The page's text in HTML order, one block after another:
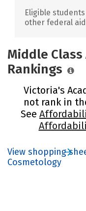
Eligible
other federal
Middle
Rankings
Victoria's
not rank in
See
View shopping
Cosmetology